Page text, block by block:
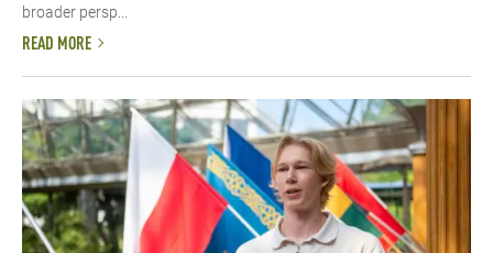
broader persp...
READ MORE